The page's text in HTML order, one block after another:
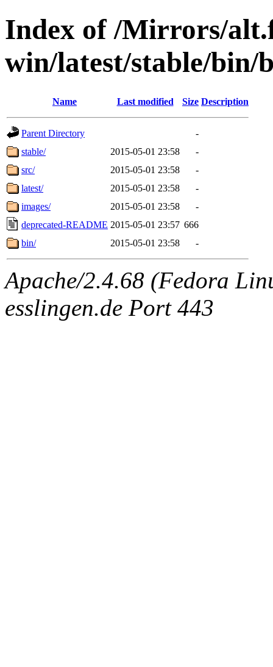
Index of /Mirrors/
win/latest/stable/bin/
Name Last modified Size Description
Parent Directory
-
stable/
2015-05-01 23:58
-
src/
2015-05-01 23:58
-
latest/
2015-05-01 23:58
-
images/
2015-05-01 23:58
-
deprecated-README 2015-05-01 23:57 666
bin/
2015-05-01 23:58 -
Apache/2.4.68 (Fedora
esslingen.de Port 443